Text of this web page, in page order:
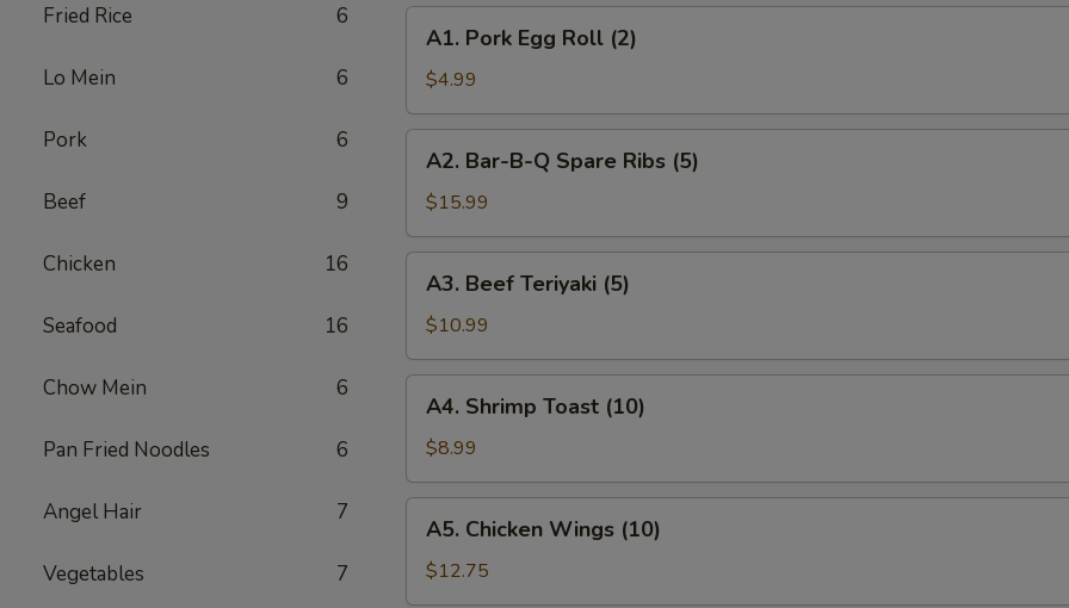
Fried Rice 6
Lo Mein 6
Pork 6
Beef 9
Chicken 16
Seafood 16
Chow Mein 6
Pan Fried Noodles 6
Angel Hair 7
Vegetables 7
Special
Pork
Egg
Roll
(2)
A1. Pork Egg Roll (2)
$4.99
Bar-
B-
Q
Spare
Ribs
(5)
A2. Bar-B-Q Spare Ribs (5)
$15.99
Beef
Teriyaki
(5)
A3. Beef Teriyaki (5)
$10.99
Shrimp
Toast
(10)
A4. Shrimp Toast (10)
$8.99
Chicken
Wings
(10)
A5. Chicken Wings (10)
$12.75